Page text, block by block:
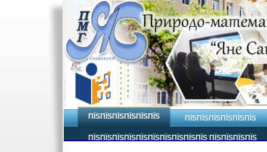
ПЇЅПЇЅПЇЅПЇЅПЇЅПЇЅ ПЇЅПЇЅПЇЅПЇЅПЇЅПЇЅ
ПЇЅПЇЅПЇЅПЇЅПЇЅПЇЅПЇЅПЇЅПЇЅПЇЅ ПЇЅПЇЅПЇЅПЇЅ